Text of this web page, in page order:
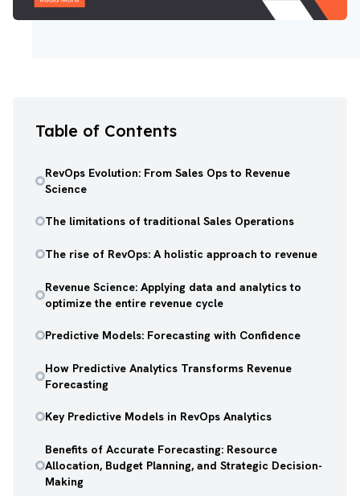
Table of Contents
RevOps Evolution: From Sales Ops to Revenue
Science
The limitations of traditional Sales Operations
The rise of RevOps: A holistic approach to revenue
Revenue Science: Applying data and analytics to
optimize the entire revenue cycle
Predictive Models: Forecasting with Confidence
How Predictive Analytics Transforms Revenue
Forecasting
Key Predictive Models in RevOps Analytics
Benefits of Accurate Forecasting: Resource
Allocation, Budget Planning, and Strategic Decision-
Making